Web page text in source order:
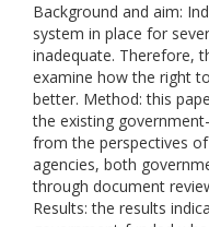
Background and aim:
system in place for
inadequate. Therefore,
examine how the right
better. Method: this
the existing
from the perspectives
agencies, both
through document
Results: the results